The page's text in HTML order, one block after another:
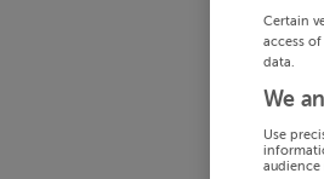
Certain
access
data.
We
Use
audience